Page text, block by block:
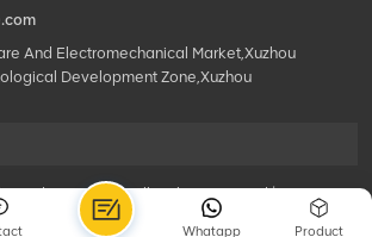
And Electromechanical Market,Xuzhou
Development Zone,Xuzhou
Trading Co., Ltd..All Rights Reserved.|
by
HQT Product
Whatapp